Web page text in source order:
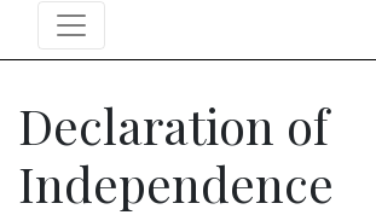
Declaration of
Independence